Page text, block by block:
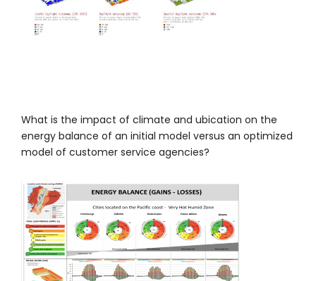
What is the impact of climate and ubication on the
energy balance of an initial model versus an optimized
model of customer service agencies?